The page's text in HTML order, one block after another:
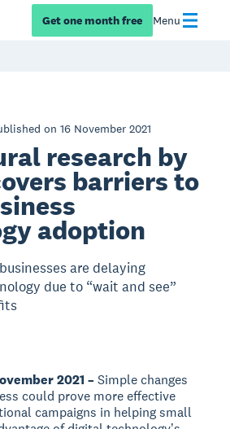
Get one month free Menu
on 16 November 2021
research by
barriers to
adoption
are delaying
due to “wait and see”
2021 –Simple changes
could prove more effective
campaigns in helping small